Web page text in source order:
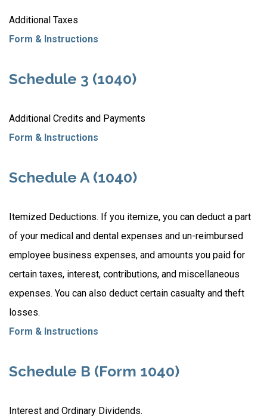
Additional Taxes
Form & Instructions
Schedule 3 (1040)
Additional Credits and Payments
Form & Instructions
Schedule A (1040)
Itemized Deductions. If you itemize, you can deduct a part
of your medical and dental expenses and un-reimbursed
employee business expenses, and amounts you paid for
certain taxes, interest, contributions, and miscellaneous
expenses. You can also deduct certain casualty and theft
losses.
Form & Instructions
Schedule B (Form 1040)
Interest and Ordinary Dividends.